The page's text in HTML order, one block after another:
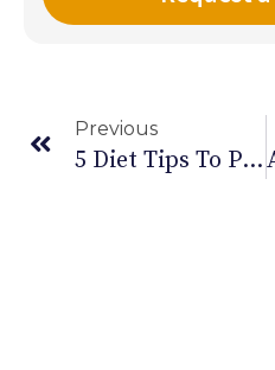
Previous
5 Diet Tips To Prevent Kidney Stones